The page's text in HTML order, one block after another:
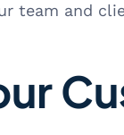
team and